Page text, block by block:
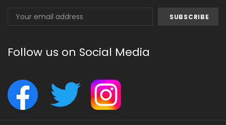
Address
Follow us on Social Media